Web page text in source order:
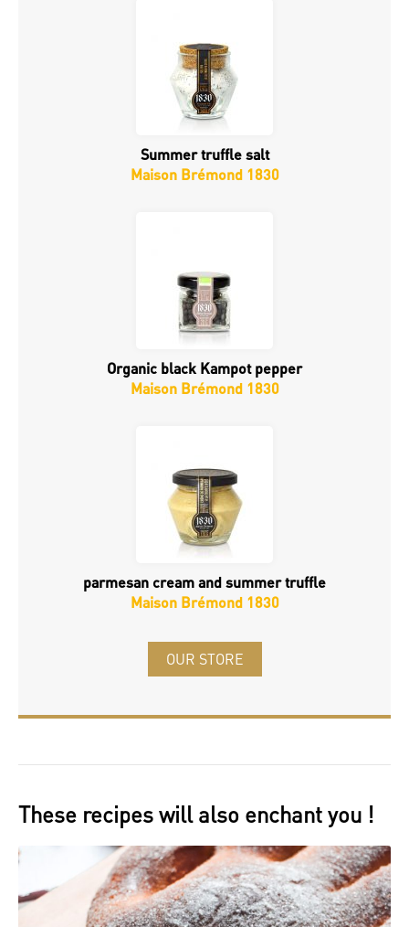
Summer truffle salt
Maison Brémond 1830
Organic black Kampot pepper
Maison Brémond 1830
parmesan cream and summer truffle
Maison Brémond 1830
OUR STORE
These recipes will also enchant you !